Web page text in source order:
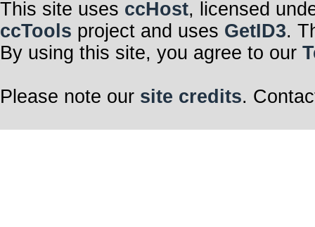
This site uses ccHost, licensed
ccTools project and uses GetID3.
By using this site, you agree to our
Please note our site credits.